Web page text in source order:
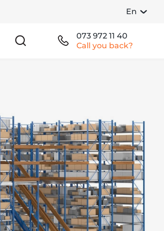
En
073 972 11 40
Call you back?